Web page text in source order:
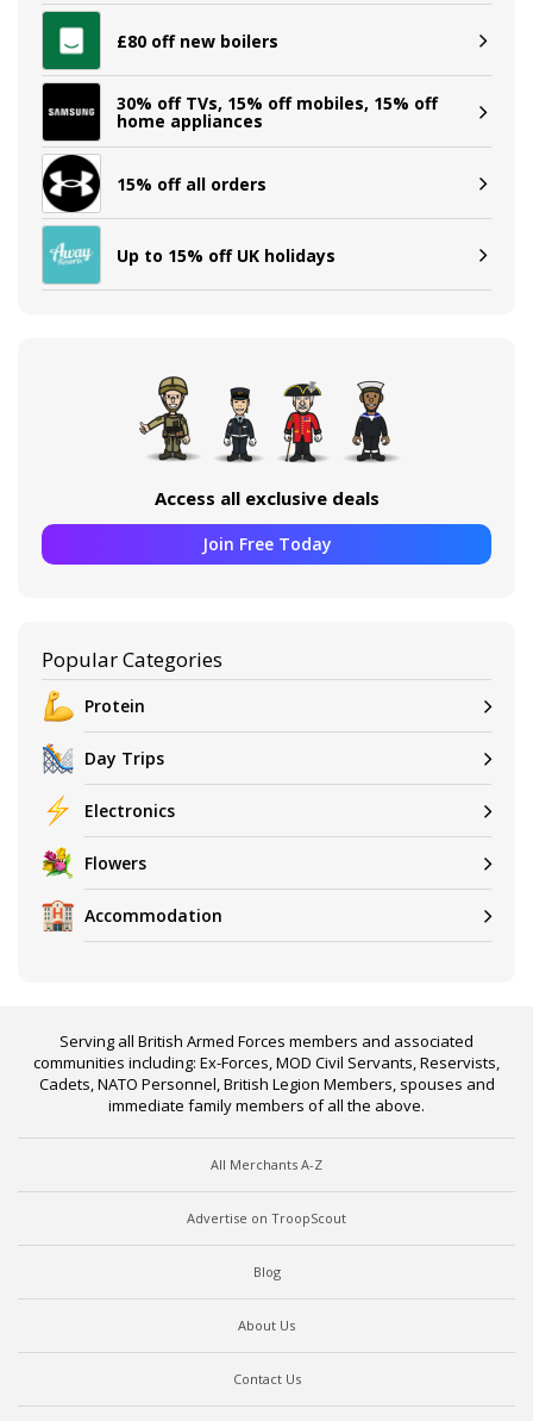
£80 off new boilers
30% off TVs, 15% off mobiles, 15% off
home appliances
15% off all orders
Up to 15% off UK holidays
Access all exclusive deals
Join Free Today
Popular Categories
Protein
Day Trips
Electronics
Flowers
Accommodation
Serving all British Armed Forces members and associated
communities including: Ex-Forces, MOD Civil Servants, Reservists,
Cadets, NATO Personnel, British Legion Members, spouses and
immediate family members of all the above.
All Merchants A-Z
Advertise on TroopScout
Blog
About Us
Contact Us